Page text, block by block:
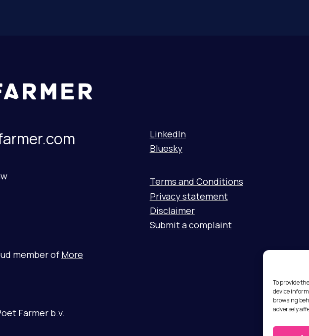
To provide
device
browsing
adversely
member of More
LinkedIn
Bluesky
Terms and Conditions
Privacy statement
Disclaimer
Submit a complaint
Farmer b.v.